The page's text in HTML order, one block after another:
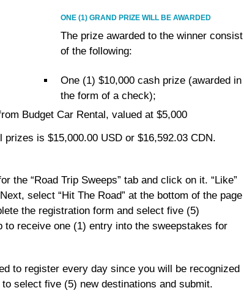
ONE (1) GRAND PRIZE WILL BE AWARDED
The prize awarded to the winner consist
of the following:
One (1) $10,000 cash prize (awarded in
the form of a check);
Budget Car Rental, valued at $5,000
is $15,000.00 USD or $16,592.03 CDN.
the “Road Trip Sweeps” tab and click on it. “Like”
select “Hit The Road” at the bottom of the page
the registration form and select five (5)
to receive one (1) entry into the sweepstakes for
to register every day since you will be recognized
select five (5) new destinations and submit.